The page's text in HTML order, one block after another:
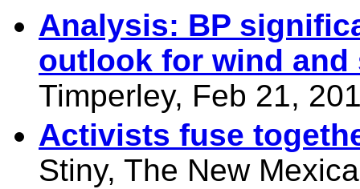
Analysis: BP
outlook for wind and
Timperley, Feb 21,
Activists fuse
Stiny, The New